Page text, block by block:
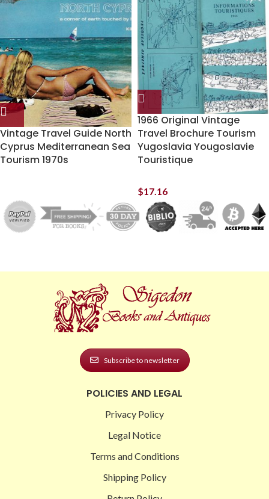
Vintage Travel Guide North
Cyprus Mediterranean Sea
Tourism 1970s
1966 Original Vintage
Travel Brochure Tourism
Yugoslavia Yougoslavie
Touristique
$17.16
Subscribe to newsletter
POLICIES AND LEGAL
Privacy Policy
Legal Notice
Terms and Conditions
Shipping Policy